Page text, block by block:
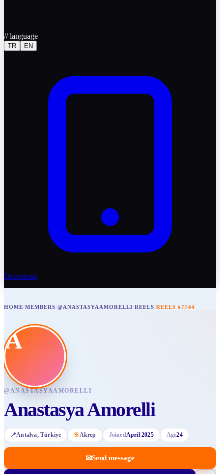
//language
TR EN
Download
HOME/MEMBERS/@ANASTASYAAMORELLI/REELS/REELS #7744
A
@ANASTASYAAMORELLI
Anastasya Amorelli
📍Antalya, Türkiye ♋Akrep JoinedApril 2025 Age24
✉Send message